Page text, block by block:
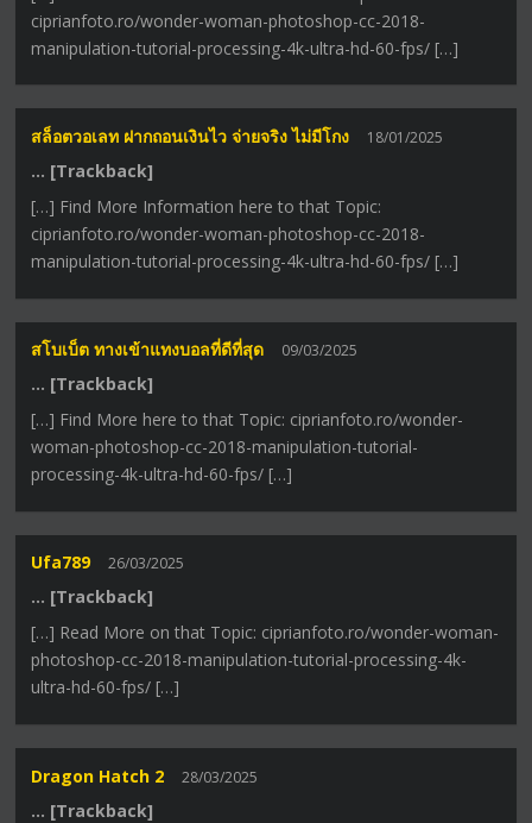
ciprianfoto.ro/wonder-woman-photoshop-cc-2018-
manipulation-tutorial-processing-4k-ultra-hd-60-fps/ […]
สล็อตวอเลท ฝากถอนเงินไว จ่ายจริง ไม่มีโกง 18/01/2025
… [Trackback]
[…] Find More Information here to that Topic:
ciprianfoto.ro/wonder-woman-photoshop-cc-2018-
manipulation-tutorial-processing-4k-ultra-hd-60-fps/ […]
สโบเบ็ต ทางเข้าแทงบอลที่ดีที่สุด 09/03/2025
… [Trackback]
[…] Find More here to that Topic: ciprianfoto.ro/wonder-
woman-photoshop-cc-2018-manipulation-tutorial-
processing-4k-ultra-hd-60-fps/ […]
Ufa789 26/03/2025
… [Trackback]
[…] Read More on that Topic: ciprianfoto.ro/wonder-woman-
photoshop-cc-2018-manipulation-tutorial-processing-4k-
ultra-hd-60-fps/ […]
Dragon Hatch 2 28/03/2025
… [Trackback]